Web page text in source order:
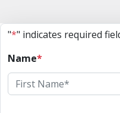
"*" indicates required
Name*